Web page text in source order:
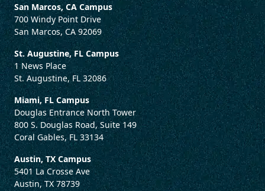
San Marcos, CA Campus
700 Windy Point Drive
San Marcos, CA 92069
St. Augustine, FL Campus
1 News Place
St. Augustine, FL 32086
Miami, FL Campus
Douglas Entrance North Tower
800 S. Douglas Road, Suite 149
Coral Gables, FL 33134
Austin, TX Campus
5401 La Crosse Ave
Austin, TX 78739